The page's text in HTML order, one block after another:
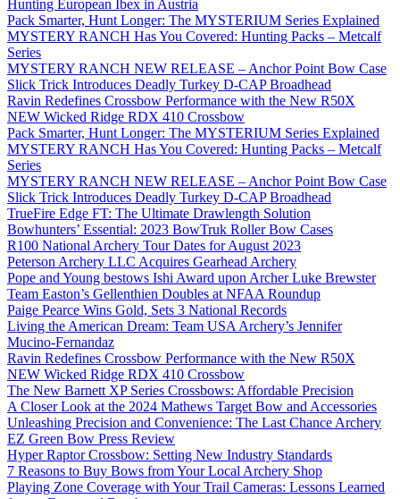
Hunting European Ibex in Austria
Pack Smarter, Hunt Longer: The MYSTERIUM Series Explained
MYSTERY RANCH Has You Covered: Hunting Packs – Metcalf
Series
MYSTERY RANCH NEW RELEASE – Anchor Point Bow Case
Slick Trick Introduces Deadly Turkey D-CAP Broadhead
Ravin Redefines Crossbow Performance with the New R50X
NEW Wicked Ridge RDX 410 Crossbow
Pack Smarter, Hunt Longer: The MYSTERIUM Series Explained
MYSTERY RANCH Has You Covered: Hunting Packs – Metcalf
Series
MYSTERY RANCH NEW RELEASE – Anchor Point Bow Case
Slick Trick Introduces Deadly Turkey D-CAP Broadhead
TrueFire Edge FT: The Ultimate Drawlength Solution
Bowhunters’ Essential: 2023 BowTruk Roller Bow Cases
R100 National Archery Tour Dates for August 2023
Peterson Archery LLC Acquires Gearhead Archery
Pope and Young bestows Ishi Award upon Archer Luke Brewster
Team Easton’s Gellenthien Doubles at NFAA Roundup
Paige Pearce Wins Gold, Sets 3 National Records
Living the American Dream: Team USA Archery’s Jennifer
Mucino-Fernandaz
Ravin Redefines Crossbow Performance with the New R50X
NEW Wicked Ridge RDX 410 Crossbow
The New Barnett XP Series Crossbows: Affordable Precision
A Closer Look at the 2024 Mathews Target Bow and Accessories
Unleashing Precision and Convenience: The Last Chance Archery
EZ Green Bow Press Review
Hyper Raptor Crossbow: Setting New Industry Standards
7 Reasons to Buy Bows from Your Local Archery Shop
Playing Zone Coverage with Your Trail Cameras: Lessons Learned